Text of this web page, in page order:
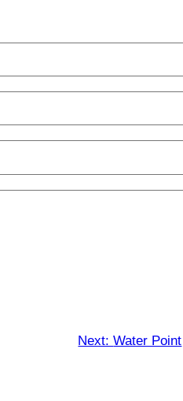
Next:Water Point